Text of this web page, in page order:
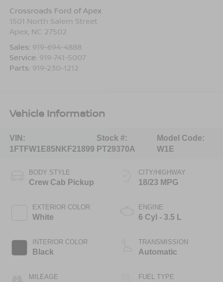
Crossroads Ford of Apex
1501 North Salem Street
Apex, NC 27502
Sales: 919-694-4888
Service: 919-741-5007
Parts: 919-230-1212
Vehicle Information
VIN:
1FTFW1E85NKF21899
Stock #:
PT29370A
Model Code:
W1E
BODY STYLE
Crew Cab Pickup
EXTERIOR COLOR
White
INTERIOR COLOR
Black
MILEAGE
CITY/HIGHWAY
18/23 MPG
ENGINE
6 Cyl - 3.5 L
TRANSMISSION
Automatic
FUEL TYPE